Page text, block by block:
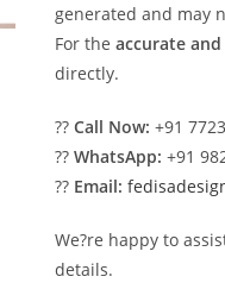
generated and may
For theaccurate
directly.
??Call Now: +91
??WhatsApp: +91
?? Email:
We?re happy to
details.